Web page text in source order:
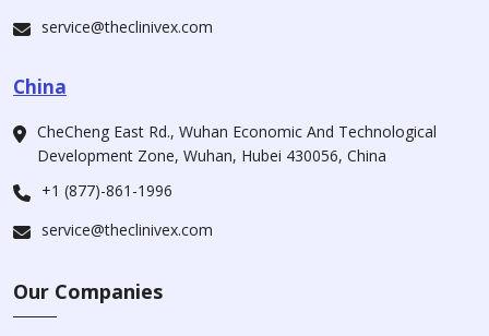
service@theclinivex.com
China
CheCheng East Rd., Wuhan Economic And Technological
Development Zone, Wuhan, Hubei 430056, China
+1 (877)-861-1996
service@theclinivex.com
Our Companies